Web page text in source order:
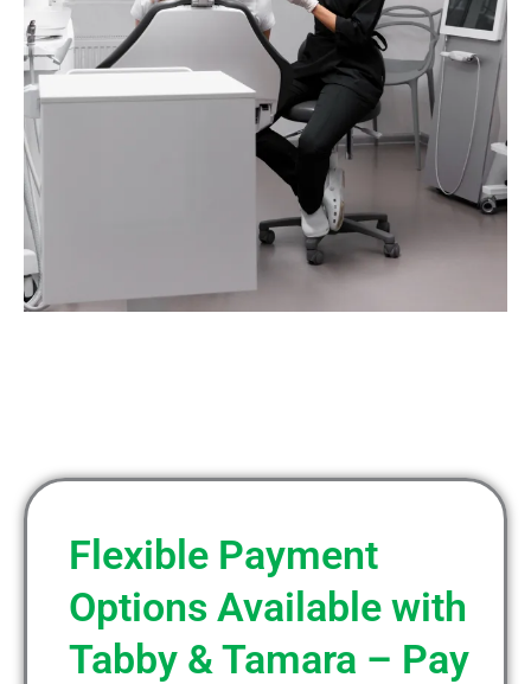
Flexible Payment
Options Available with
Tabby & Tamara – Pay